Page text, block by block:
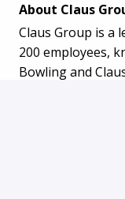
About Claus
Claus Group is a
200 employees,
Bowling and